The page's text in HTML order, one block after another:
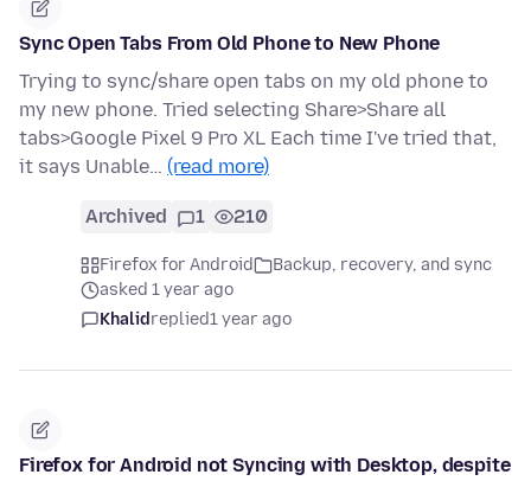
Sync Open Tabs From Old Phone to New Phone
Trying to sync/share open tabs on my old phone to
my new phone. Tried selecting Share>Share all
tabs>Google Pixel 9 Pro XL Each time I've tried that,
it says Unable… (read more)
Archived 1 210
Firefox for Android
Backup, recovery, and sync
asked 1 year ago
Khalidreplied1 year ago
Firefox for Android not Syncing with Desktop, despite